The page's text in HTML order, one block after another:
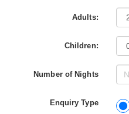
Adults:
Children:
Number of Nights
Enquiry Type